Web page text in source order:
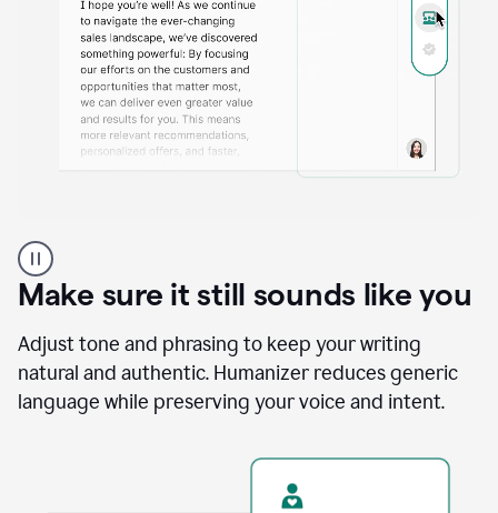
Grammarly
user
using
Reader
Reactions
agent
Make sure it still sounds like you
Adjust tone and phrasing to keep your writing
natural and authentic. Humanizer reduces generic
language while preserving your voice and intent.